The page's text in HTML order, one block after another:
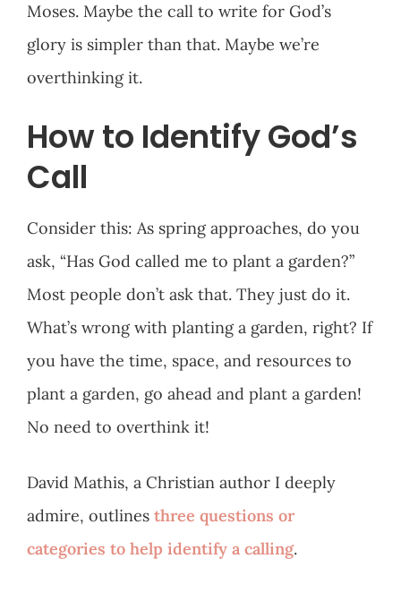
Moses. Maybe the call to write for God’s
glory is simpler than that. Maybe we’re
overthinking it.
How to Identify God’s
Call
Consider this: As spring approaches, do you
ask, “Has God called me to plant a garden?”
Most people don’t ask that. They just do it.
What’s wrong with planting a garden, right? If
you have the time, space, and resources to
plant a garden, go ahead and plant a garden!
No need to overthink it!
David Mathis, a Christian author I deeply
admire, outlines three questions or
categories to help identify a calling.